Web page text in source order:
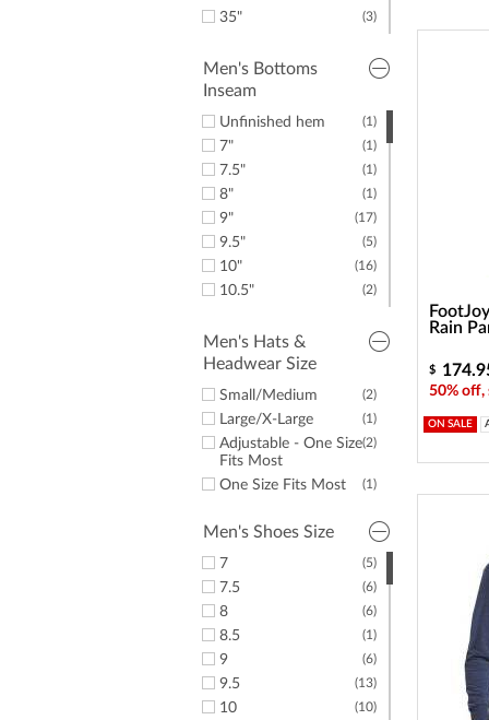
(3)
35"
(5)
38"
40"
42"
44"
50"
52"
54"
56"
Small
Medium
Men's Bottoms
Inseam
(1)
Unfinished hem
(1)
7"
(1)
7.5"
(1)
8"
(17)
9"
(5)
9.5"
(16)
10"
(2)
10.5"
(1)
28"
30"
31"
32"
32.5"
33"
(27)
34"
Men's Hats &
Headwear Size
(2)
Small/Medium
(1)
Large/X-Large
(2)
Adjustable - One Size
Fits Most
(1)
One Size Fits Most
Men's Shoes Size
(5)
7
(6)
7.5
(6)
8
(1)
8.5
(6)
9
(13)
9.5
(10)
10
Rain
$
50% off,
ON SALE